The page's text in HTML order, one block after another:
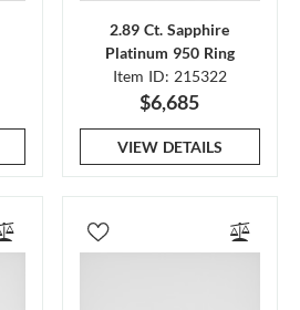
2.89 Ct. Sapphire
Platinum 950 Ring
Item ID: 215322
$6,685
VIEW DETAILS